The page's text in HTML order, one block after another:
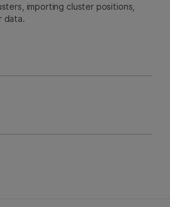
importing cluster positions,
data.